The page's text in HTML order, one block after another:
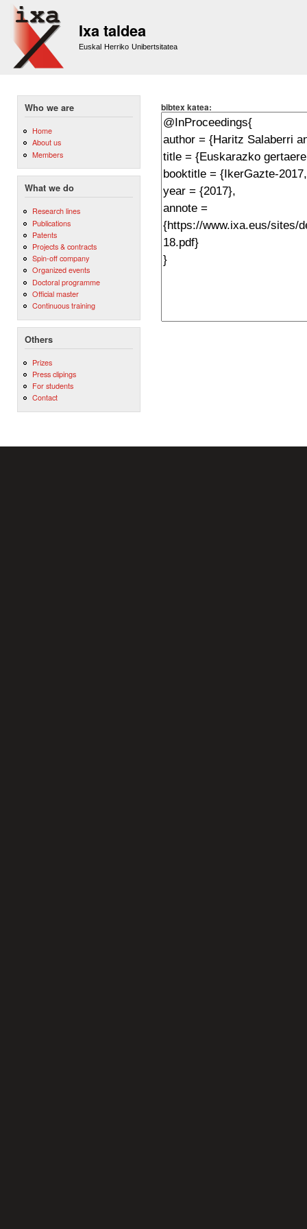
Ixa taldea
Euskal Herriko Unibertsitatea
Who we are
Home
About us
Members
What we do
Research lines
Publications
Patents
Projects & contracts
Spin-off company
Organized events
Doctoral programme
Official master
Continuous training
Others
Prizes
Press clipings
For students
Contact
bibtex katea: